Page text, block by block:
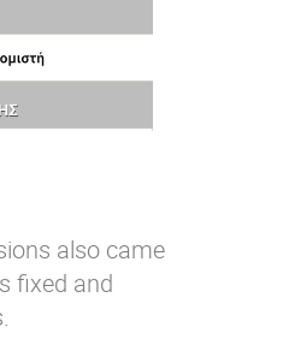
also came
fixed and